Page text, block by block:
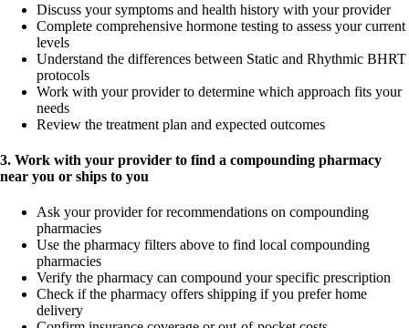
Discuss your symptoms and health history with your provider
Complete comprehensive hormone testing to assess your current
levels
Understand the differences between Static and Rhythmic BHRT
protocols
Work with your provider to determine which approach fits your
needs
Review the treatment plan and expected outcomes
3. Work with your provider to find a compounding pharmacy
near you or ships to you
Ask your provider for recommendations on compounding
pharmacies
Use the pharmacy filters above to find local compounding
pharmacies
Verify the pharmacy can compound your specific prescription
Check if the pharmacy offers shipping if you prefer home
delivery